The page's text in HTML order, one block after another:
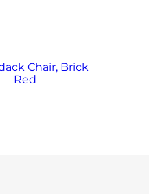
Chair, Brick
Red